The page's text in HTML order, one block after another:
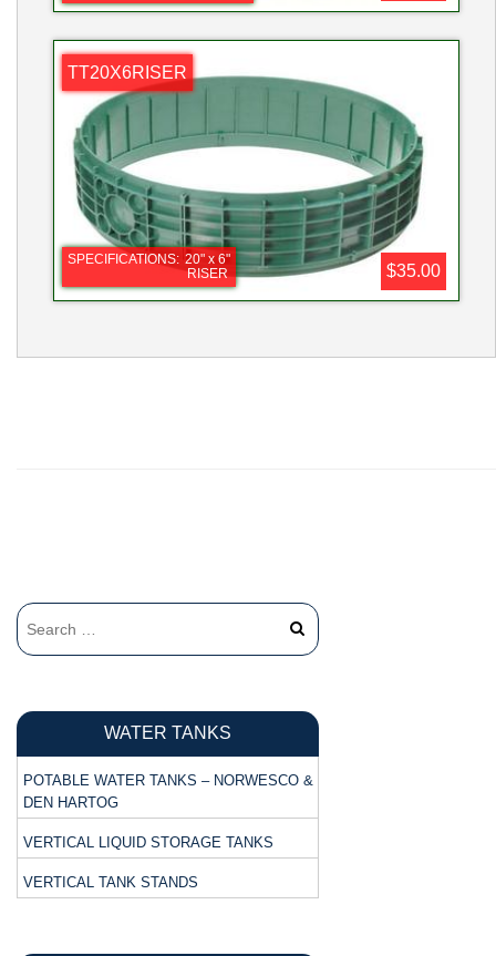
TT20X6RISER
SPECIFICATIONS: 20" x 6"
RISER
$35.00
WATER TANKS
POTABLE WATER TANKS – NORWESCO &
DEN HARTOG
VERTICAL LIQUID STORAGE TANKS
VERTICAL TANK STANDS